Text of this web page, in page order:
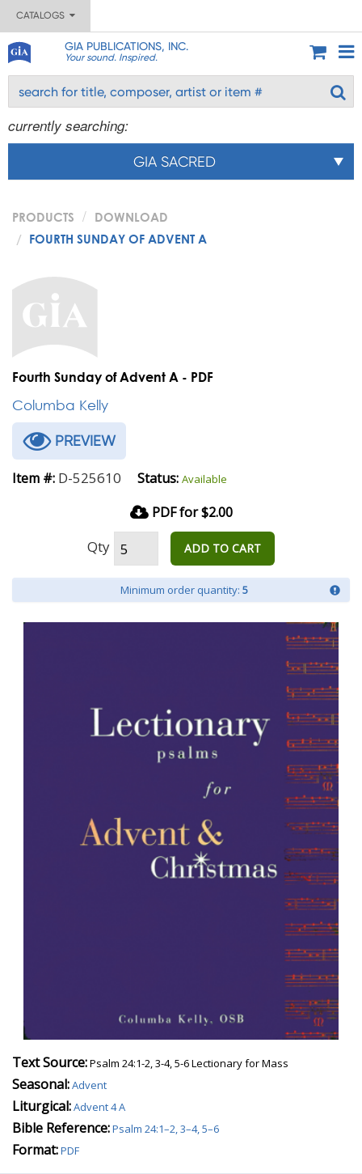
CATALOGS
GIA PUBLICATIONS, INC.
Your sound. Inspired.
currently searching:
GIA SACRED
PRODUCTS
DOWNLOAD
FOURTH SUNDAY OF ADVENT A
Fourth Sunday of Advent A - PDF
Columba Kelly
PREVIEW
Item #: D-525610 Status: Available
PDF for $2.00
Qty ADD TO CART
Minimum order quantity: 5
Text Source:Psalm 24:1-2, 3-4, 5-6 Lectionary for Mass
Seasonal:Advent
Liturgical:Advent 4 A
Bible Reference:Psalm 24:1–2, 3–4, 5–6
Format:PDF